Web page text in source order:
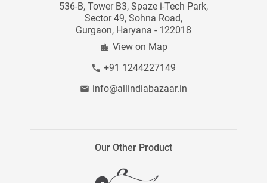
Contact Us536-B, Tower B3, Spaze i-Tech Park,
Sector 49, Sohna Road,
Gurgaon, Haryana - 122018
View on Map
+91 1244227149
info@allindiabazaar.in
Our Other Product